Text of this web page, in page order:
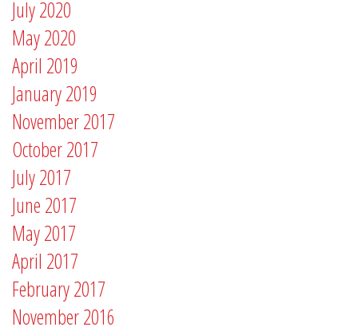
July 2020
May 2020
April 2019
January 2019
November 2017
October 2017
July 2017
June 2017
May 2017
April 2017
February 2017
November 2016